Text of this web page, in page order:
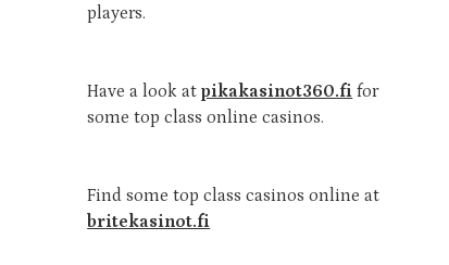
players.
Have a look atpikakasinot360.fi for
some top class online casinos.
Find some top class casinos online at
britekasinot.fi